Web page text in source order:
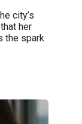
city’s
her
the spark